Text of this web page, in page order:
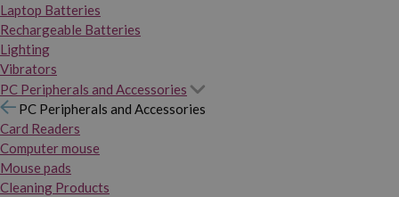
Laptop Batteries
Rechargeable Batteries
Lighting
Vibrators
PC Peripherals and Accessories
PC Peripherals and Accessories
Card Readers
Computer mouse
Mouse pads
Cleaning Products